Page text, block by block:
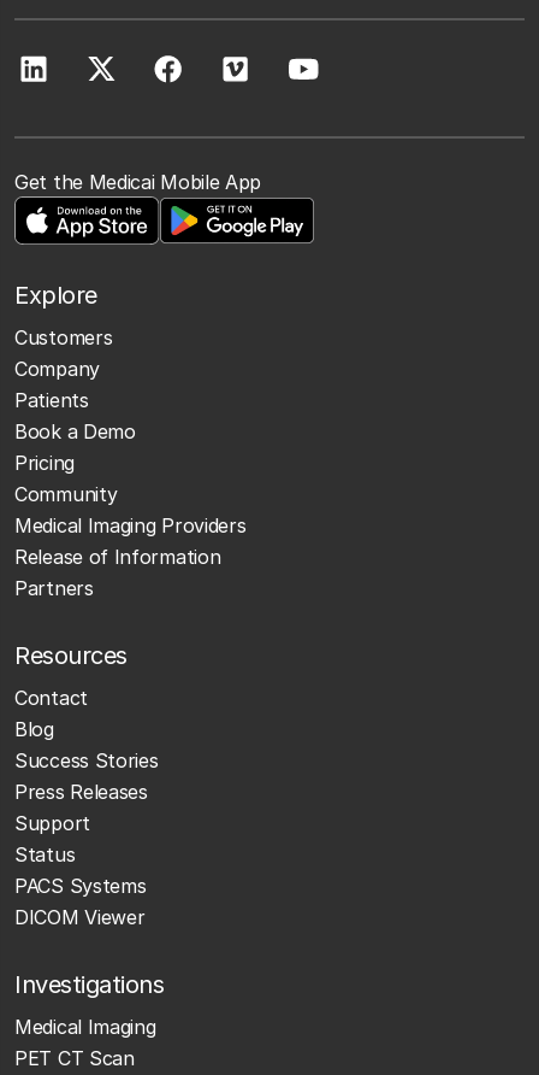
Get the Medicai Mobile App
Explore
Customers
Company
Patients
Book a Demo
Pricing
Community
Medical Imaging Providers
Release of Information
Partners
Resources
Contact
Blog
Success Stories
Press Releases
Support
Status
PACS Systems
DICOM Viewer
Investigations
Medical Imaging
PET CT Scan